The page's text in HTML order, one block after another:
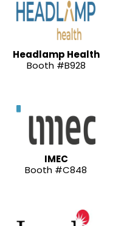
Headlamp Health
Booth #B928
IMEC
Booth #C848